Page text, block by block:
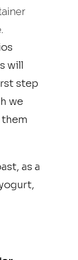
will
step
we
as a